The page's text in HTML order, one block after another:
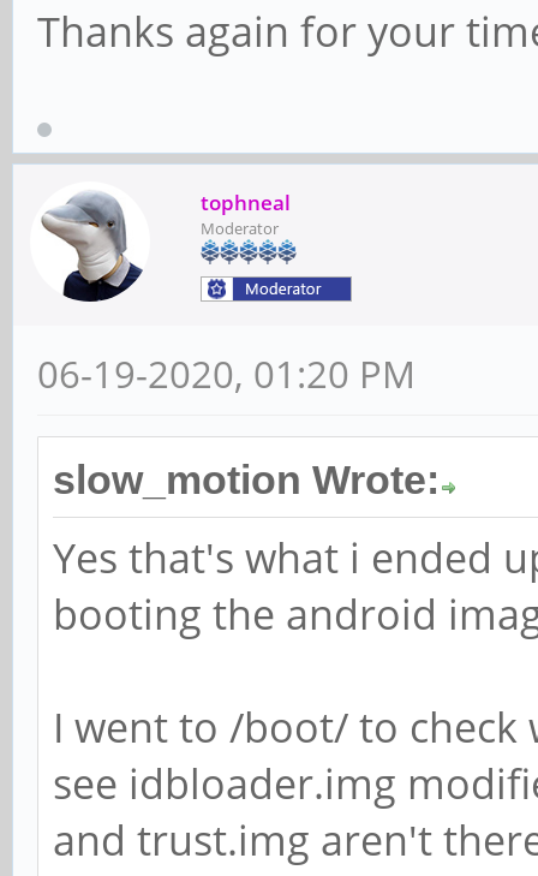
Thanks again for your
tophneal
Moderator
06-19-2020, 01:20 PM
slow_motion Wrote:
Yes that's what i ended
booting the android
I went to /boot/ to check
see idbloader.img
and trust.img aren't